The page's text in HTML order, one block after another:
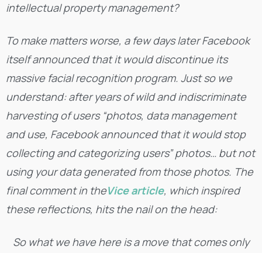
intellectual property management?
To make matters worse, a few days later Facebook
itself announced that it would discontinue its
massive facial recognition program. Just so we
understand: after years of wild and indiscriminate
harvesting of users “photos, data management
and use, Facebook announced that it would stop
collecting and categorizing users” photos… but not
using your data generated from those photos. The
final comment in theVice article, which inspired
these reflections, hits the nail on the head:
So what we have here is a move that comes only